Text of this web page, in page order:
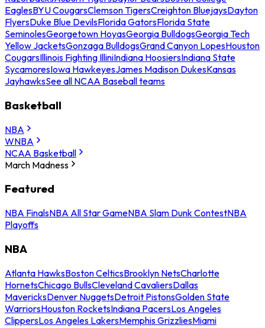
EaglesBYU CougarsClemson TigersCreighton BluejaysDayton
FlyersDuke Blue DevilsFlorida GatorsFlorida State
SeminolesGeorgetown HoyasGeorgia BulldogsGeorgia Tech
Yellow JacketsGonzaga BulldogsGrand Canyon LopesHouston
CougarsIllinois Fighting IlliniIndiana HoosiersIndiana State
SycamoresIowa HawkeyesJames Madison DukesKansas
JayhawksSee all NCAA Baseball teams
Basketball
NBA
WNBA
NCAA Basketball
March Madness
Featured
NBA FinalsNBA All Star GameNBA Slam Dunk ContestNBA
Playoffs
NBA
Atlanta HawksBoston CelticsBrooklyn NetsCharlotte
HornetsChicago BullsCleveland CavaliersDallas
MavericksDenver NuggetsDetroit PistonsGolden State
WarriorsHouston RocketsIndiana PacersLos Angeles
ClippersLos Angeles LakersMemphis GrizzliesMiami